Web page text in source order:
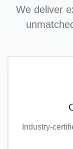
We deliver
Industry-